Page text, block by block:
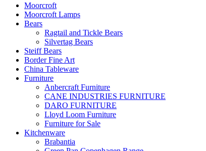
Moorcroft
Moorcroft Lamps
Bears
Ragtail and Tickle Bears
Silvertag Bears
Steiff Bears
Border Fine Art
China Tableware
Furniture
Anbercraft Furniture
CANE INDUSTRIES FURNITURE
DARO FURNITURE
Lloyd Loom Furniture
Furniture for Sale
Kitchenware
Brabantia